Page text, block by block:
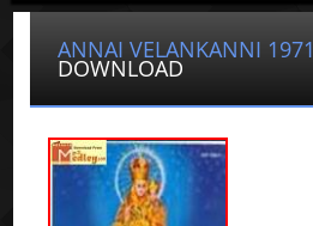
ANNAI VELANKANNI 1971
DOWNLOAD